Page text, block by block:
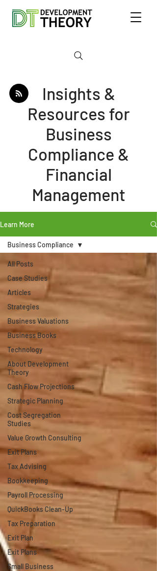
Insights &
Resources for
Business
Compliance &
Financial
Management
Learn More
All Posts
Case Studies
Articles
Strategies
Business Valuations
Business Books
Technology
About Development
Theory
Cash Flow Projections
Strategic Planning
Cost Segregation
Studies
Value Growth Consulting
Exit Plans
Tax Advising
Bookkeeping
Payroll Processing
QuickBooks Clean-Up
Tax Preparation
Exit Plan
Exit Plans
Small Business
Business Compliance